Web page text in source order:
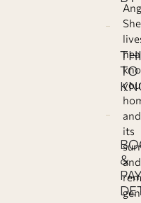
TO
&
She
and
its
and